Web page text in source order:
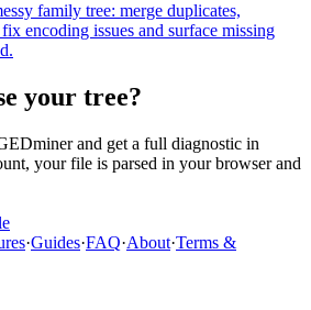
family tree: merge duplicates,
encoding issues and surface missing
your tree?
and get a full diagnostic in
your file is parsed in your browser and
·Guides·FAQ·About·Terms &